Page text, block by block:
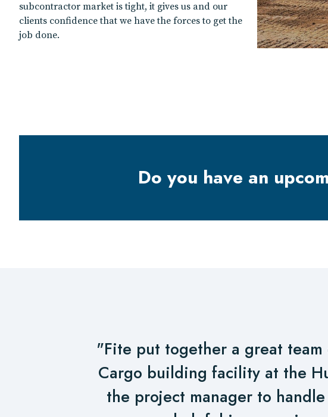
subcontractor market is tight, it gives us and our
clients confidence that we have the forces to get the
job done.
Do you have an
"Fite put together a great
Cargo building facility at the
the project manager to